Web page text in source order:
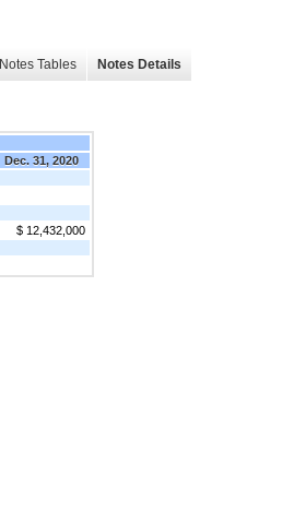
Notes Tables Notes Details
Dec. 31, 2020
$ 12,432,000